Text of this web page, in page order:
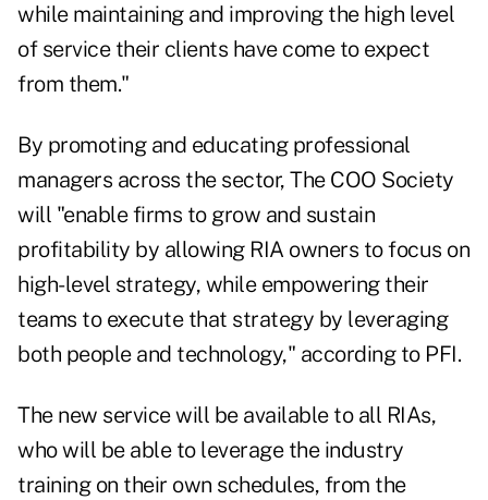
while maintaining and improving the high level
of service their clients have come to expect
from them."
By promoting and educating professional
managers across the sector, The COO Society
will "enable firms to grow and sustain
profitability by allowing RIA owners to focus on
high-level strategy, while empowering their
teams to execute that strategy by leveraging
both people and technology," according to PFI.
The new service will be available to all RIAs,
who will be able to leverage the industry
training on their own schedules, from the